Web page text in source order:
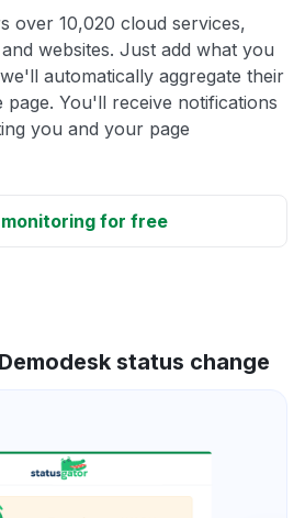
over 10,020 cloud services,
websites. Just add what you
automatically aggregate their
page. You'll receive notifications
you and your page
for free
status change